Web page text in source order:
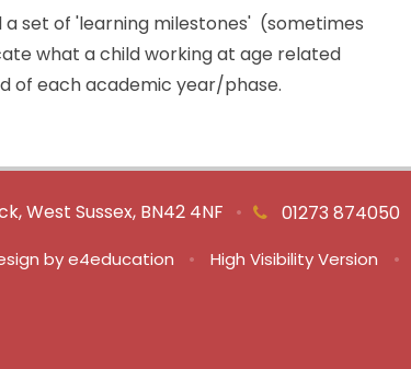
set of 'learning milestones' (sometimes
what a child working at age related
of each academic year/phase.
West Sussex, BN42 4NF 01273 874050
•
bye4education • High Visibility Version •